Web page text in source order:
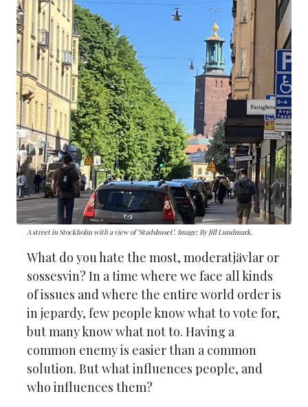
A street in Stockholm with a view of "Stadshuset". Image: By Jill Lundmark.
What do you hate the most, moderatjävlar or
sossesvin? In a time where we face all kinds
of issues and where the entire world order is
in jepardy, few people know what to vote for,
but many know what not to. Having a
common enemy is easier than a common
solution. But what influences people, and
who influences them?